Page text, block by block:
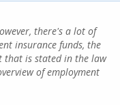
there's a lot of
insurance funds, the
that is stated in the law
of employment